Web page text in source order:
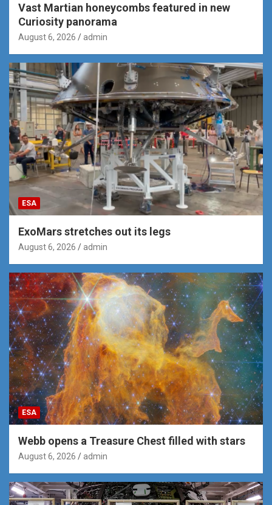
Vast Martian honeycombs featured in new
Curiosity panorama
August 6, 2026 admin
ESA
ExoMars stretches out its legs
August 6, 2026 admin
ESA
Webb opens a Treasure Chest filled with stars
August 6, 2026 admin